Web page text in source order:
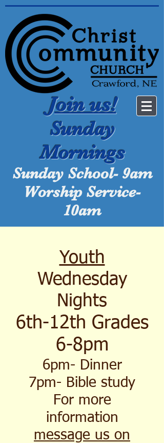
Join us!
Sunday
Mornings
Sunday School- 9am
Worship Service-
10am
Youth
Wednesday
Nights
6th-12th Grades
6-8pm
6pm- Dinner
7pm- Bible study
For more
information
message us on